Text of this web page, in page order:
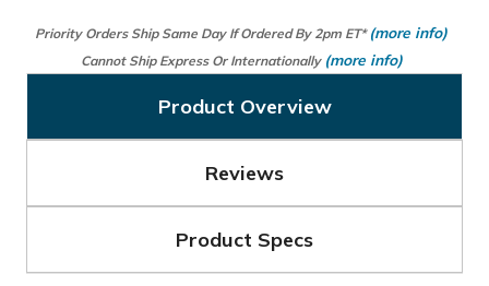
Cooler
Cart
Bag
Cooler
Cart
Bag
Priority Orders Ship Same Day If Ordered By 2pm ET* (more info)
Cannot Ship Express Or Internationally (more info)
Product Overview
Reviews
Product Specs